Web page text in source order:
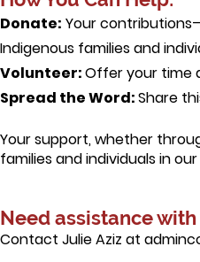
Donate: Your
Indigenous families and
Volunteer:Offer your time
Spread the Word:Share
Your support, whether
families and individuals in
Need assistance
Contact Julie Aziz at